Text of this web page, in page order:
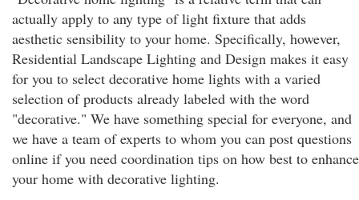
actually apply to any type of light fixture that adds
aesthetic sensibility to your home. Specifically, however,
Residential Landscape Lighting and Design makes it easy
for you to select decorative home lights with a varied
selection of products already labeled with the word
"decorative." We have something special for everyone, and
we have a team of experts to whom you can post questions
online if you need coordination tips on how best to enhance
your home with decorative lighting.